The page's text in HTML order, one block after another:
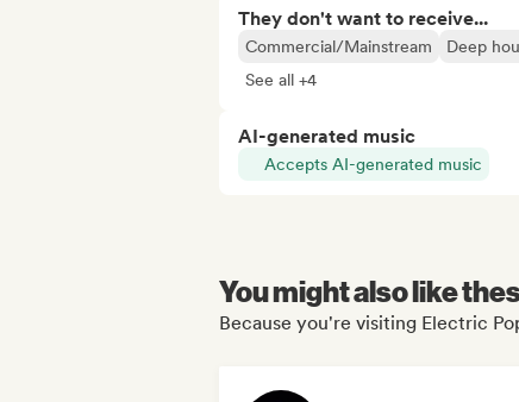
They don't want to receive...
Commercial/Mainstream Deep
See all +4
AI-generated music
Accepts AI-generated music
You might also like
Because you're visiting Electric